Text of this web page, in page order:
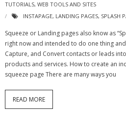
- Youtube
- Twitter
- Pinterest
- Zillow Guy
TUTORIALS, WEB TOOLS AND SITES
INSTAPAGE, LANDING PAGES, SPLASH
Squeeze or Landing pages also know as
right now and intended to do one thing
Capture, and Convert contacts or leads
products and services. How to create an
squeeze page There are many ways you
READ MORE